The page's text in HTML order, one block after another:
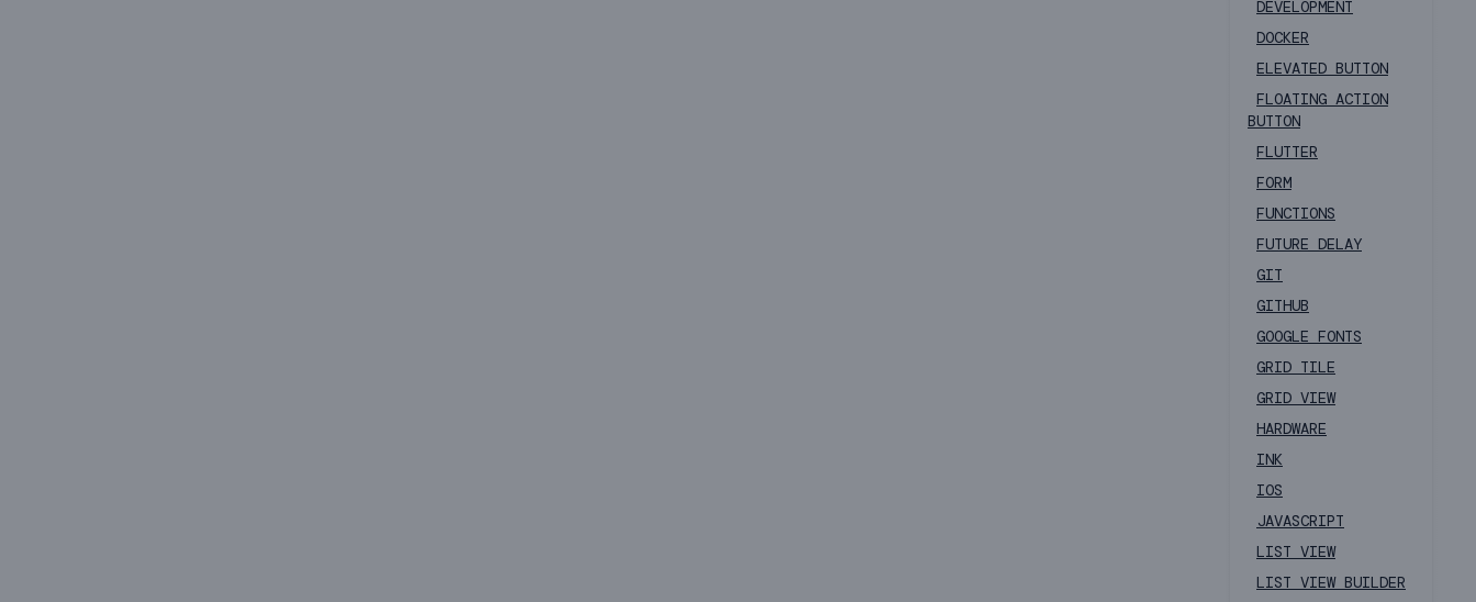
DEVELOPMENT
DOCKER
ELEVATED BUTTON
FLOATING ACTION
BUTTON
FLUTTER
FORM
FUNCTIONS
FUTURE DELAY
GIT
GITHUB
GOOGLE FONTS
GRID TILE
GRID VIEW
HARDWARE
INK
IOS
JAVASCRIPT
LIST VIEW
LIST VIEW BUILDER